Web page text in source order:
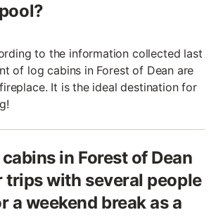
to the information collected last
of log cabins in Forest of Dean are
It is the ideal destination for
in Forest of Dean
trips with several people
a weekend break as a